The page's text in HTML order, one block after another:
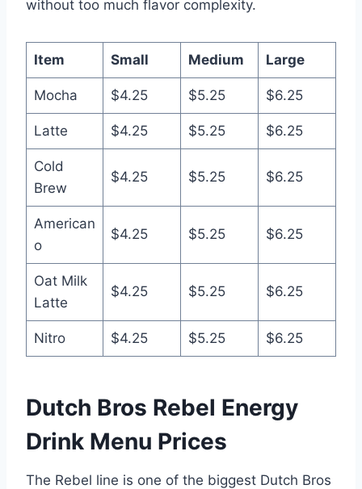
without too much flavor complexity.
Item Small Medium Large
Mocha $4.25 $5.25 $6.25
Latte $4.25 $5.25 $6.25
Cold
Brew
$4.25 $5.25 $6.25
American
o
$4.25 $5.25 $6.25
Oat Milk
Latte
$4.25 $5.25 $6.25
Nitro $4.25 $5.25 $6.25
Dutch Bros Rebel Energy
Drink Menu Prices
The Rebel line is one of the biggest Dutch Bros